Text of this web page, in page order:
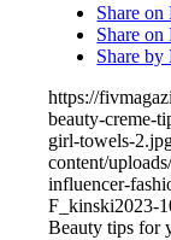
Share on
Share
Share by
https://
beauty-creme-
girl-towels-
content/
influencer-
F_kinski2023-
Beauty tips for